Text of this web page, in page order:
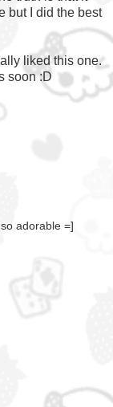
but I did the best
liked this one.
soon :D
adorable =]